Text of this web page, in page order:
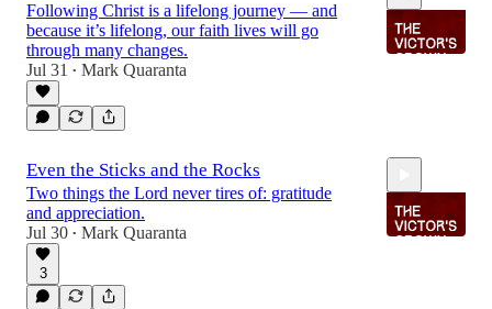
Following Christ is a lifelong journey — and
because it’s lifelong, our faith lives will go
through many changes.
Jul 31 • Mark Quaranta
Even the Sticks and the Rocks
Two things the Lord never tires of: gratitude
and appreciation.
Jul 30 • Mark Quaranta
3